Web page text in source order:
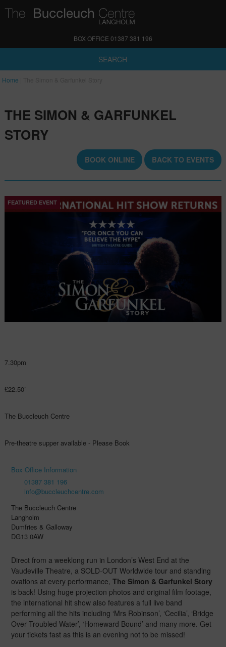
BOX OFFICE 01387 381 196
SEARCH
Home
THE SIMON & GARFUNKEL
STORY
BOOK ONLINE BACK TO EVENTS
FEATURED EVENT
7.30pm
£22.50`
The Buccleuch Centre
Pre-theatre supper available - Please Book
Box Office Information
01387 381 196
info@buccleuchcentre.com
The Buccleuch Centre
Langholm
Dumfries & Galloway
DG13 0AW
Direct from a weeklong run in London’s West End at the
Vaudeville Theatre, a SOLD-OUT Worldwide tour and standing
ovations at every performance, The Simon & Garfunkel Story
is back! Using huge projection photos and original film footage,
the international hit show also features a full live band
performing all the hits including ‘Mrs Robinson’, ‘Cecilia’, ‘Bridge
Over Troubled Water’, ‘Homeward Bound’ and many more. Get
your tickets fast as this is an evening not to be missed!